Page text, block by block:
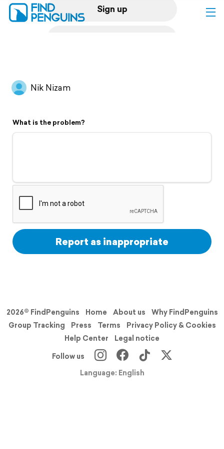
Sign up
Flyover video
Support
Nik Nizam
What is the problem?
Report as inappropriate
2026© FindPenguins Home About us
Why FindPenguins
Group Tracking
Press Terms
Privacy Policy & Cookies
Help Center
Legal notice
Follow us
Language: English